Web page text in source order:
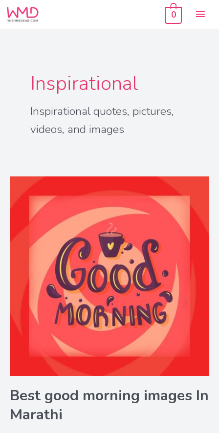
content
0
Inspirational
Inspirational quotes, pictures,
videos, and images
Best good morning images In
Marathi